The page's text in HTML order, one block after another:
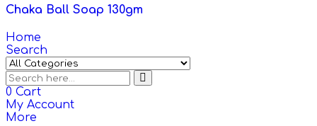
Chaka Ball Soap 130gm
Home
Search
0 Cart
My Account
More